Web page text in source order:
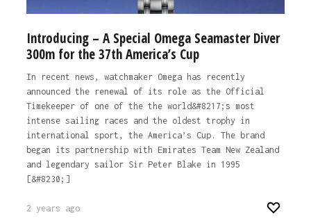
Introducing – A Special Omega Seamaster Diver
300m for the 37th America’s Cup
In recent news, watchmaker Omega has recently
announced the renewal of its role as the Official
Timekeeper of one of the the world&#8217;s most
intense sailing races and the oldest trophy in
international sport, the America’s Cup. The brand
began its partnership with Emirates Team New Zealand
and legendary sailor Sir Peter Blake in 1995
[&#8230;]
2 years ago